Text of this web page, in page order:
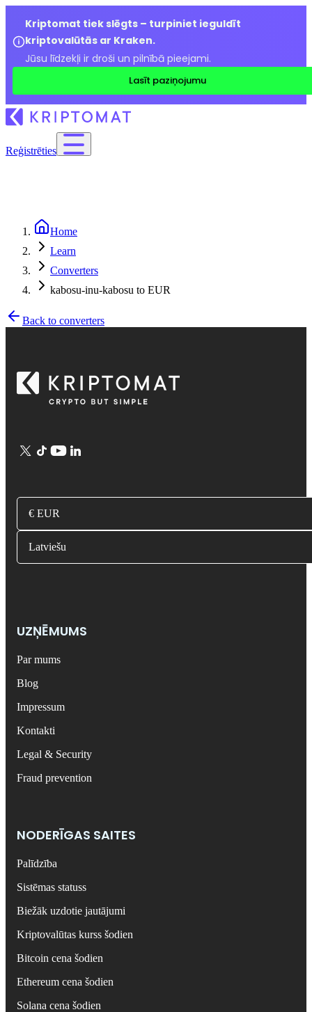
Kriptomat tiek slēgts – turpiniet ieguldīt
kriptovalūtās ar Kraken.
Jūsu līdzekļi ir droši un pilnībā pieejami.
Lasīt paziņojumu
Reģistrēties
Home
Learn
Converters
kabosu-inu-kabosu to EUR
Back to converters
€ EUR
Latviešu
UZŅĒMUMS
Par mums
Blog
Impressum
Kontakti
Legal & Security
Fraud prevention
NODERĪGAS SAITES
Palīdzība
Sistēmas statuss
Biežāk uzdotie jautājumi
Kriptovalūtas kurss šodien
Bitcoin cena šodien
Ethereum cena šodien
Solana cena šodien